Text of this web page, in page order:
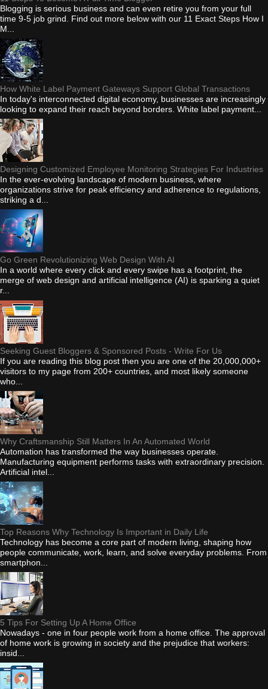
Blogging is serious business and can even retire you from your full
time 9-5 job grind. Find out more below with our 11 Exact Steps How I
M...
How White Label Payment Gateways Support Global Transactions
In today's interconnected digital economy, businesses are increasingly
looking to expand their reach beyond borders. White label payment...
Designing Customized Employee Monitoring Strategies For Industries
In the ever-evolving landscape of modern business, where
organizations strive for peak efficiency and adherence to regulations,
striking a d...
Go Green Revolutionizing Web Design With AI
In a world where every click and every swipe has a footprint, the
merge of web design and artificial intelligence (AI) is sparking a quiet
r...
Seeking Guest Bloggers & Sponsored Posts - Write For Us
If you are reading this blog post then you are one of the 20,000,000+
visitors to my page from 200+ countries, and most likely someone
who...
Why Craftsmanship Still Matters In An Automated World
Automation has transformed the way businesses operate.
Manufacturing equipment performs tasks with extraordinary precision.
Artificial intel...
Top Reasons Why Technology Is Important in Daily Life
Technology has become a core part of modern living, shaping how
people communicate, work, learn, and solve everyday problems. From
smartphon...
5 Tips For Setting Up A Home Office
Nowadays - one in four people work from a home office. The approval
of home work is growing in society and the prejudice that workers:
insid...